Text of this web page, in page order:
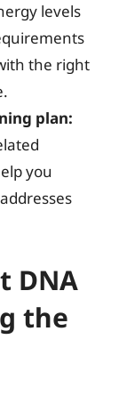
levels
the right
plan:
you
DNA
the